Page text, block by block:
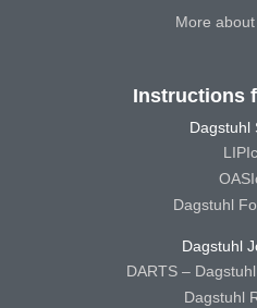
More
Instructions
Dagstuhl
Dagstuhl
Dagstuhl
DARTS –
Dagstuhl